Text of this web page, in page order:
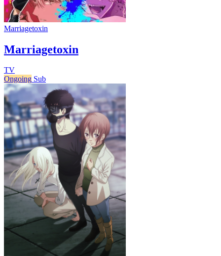
Marriagetoxin
Marriagetoxin
TV
Ongoing Sub